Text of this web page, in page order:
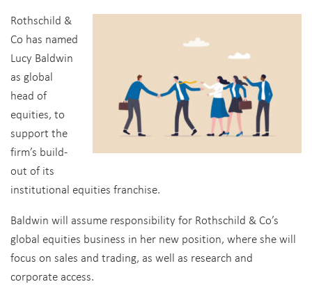
Rothschild &
Co has named
Lucy Baldwin
as global
head of
equities, to
support the
firm’s build-
out of its
institutional equities franchise.
Baldwin will assume responsibility for Rothschild & Co’s
global equities business in her new position, where she will
focus on sales and trading, as well as research and
corporate access.